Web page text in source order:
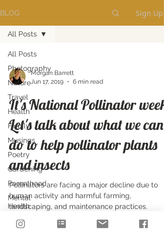
BLOG Sign Up
All Posts
Photography
Nature
Travel
Health
Family
Musings
Poetry
Gardening
Parenthood
Mental
Health
All Posts
Morgan Barrett
Jun 17, 2019
6 min read
It's National Pollinator week!
Let's talk about what we can
do to help pollinator plants
and insects
Pollinators are facing a major decline due to
human activity and harmful farming,
landscaping, and maintenance practices.